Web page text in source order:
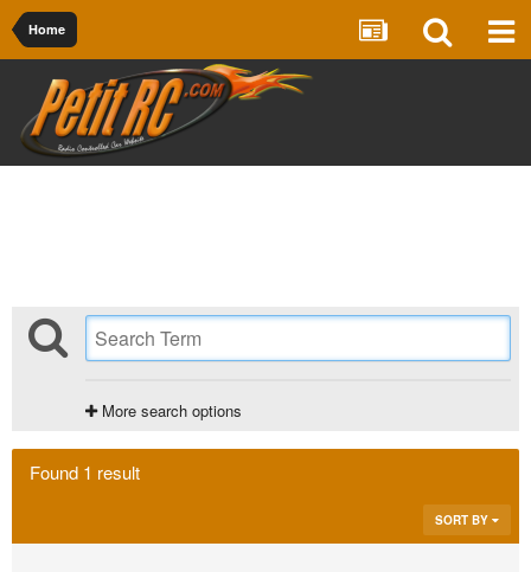
Home
More search options
Found 1 result
SORT BY